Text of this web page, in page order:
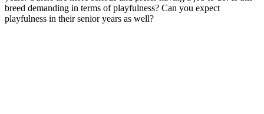
breed demanding in terms of playfulness? Can you expect
playfulness in their senior years as well?